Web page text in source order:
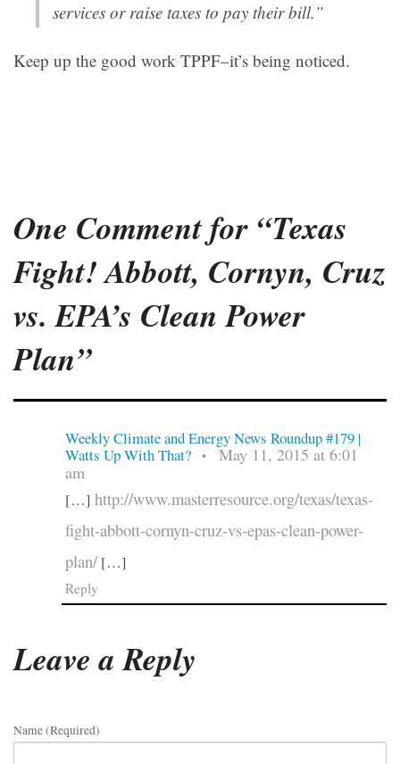
services or raise taxes to pay their bill.”
Keep up the good work TPPF–it’s being noticed.
One Comment for “Texas
Fight! Abbott, Cornyn, Cruz
vs. EPA’s Clean Power
Plan”
Weekly Climate and Energy News Roundup #179 |
Watts Up With That?
•
May 11, 2015 at 6:01
am
[…] http://www.masterresource.org/texas/texas-
fight-abbott-cornyn-cruz-vs-epas-clean-power-
plan/[…]
Reply
Leave a Reply
Name (required)